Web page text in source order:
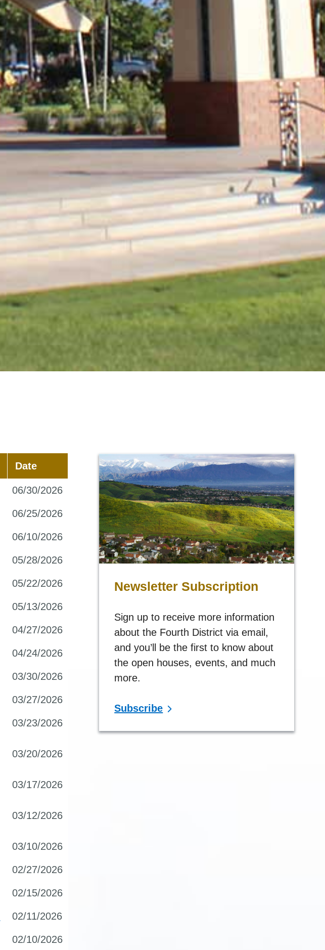
Date
06/30/2026
06/25/2026
06/10/2026
05/28/2026
05/22/2026
05/13/2026
04/27/2026
04/24/2026
03/30/2026
03/27/2026
03/23/2026
03/20/2026
03/17/2026
03/12/2026
03/10/2026
02/27/2026
02/15/2026
02/11/2026
02/10/2026
Newsletter Subscription
Sign up to receive more information
about the Fourth District via email,
and you’ll be the first to know about
the open houses, events, and much
more.
Subscribe